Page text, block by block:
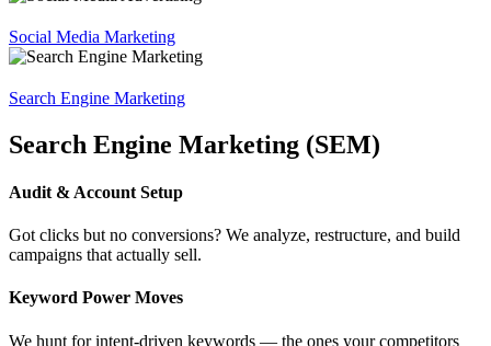
Social Media Marketing
Search Engine Marketing
Search Engine Marketing (SEM)
Audit & Account Setup
Got clicks but no conversions? We analyze, restructure, and build
campaigns that actually sell.
Keyword Power Moves
We hunt for intent-driven keywords — the ones your competitors